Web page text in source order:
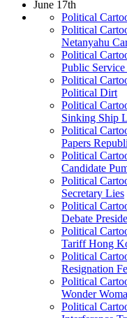
June 17th
Political
Political
Netanyahu
Political
Public
Political
Political Dirt
Political
Sinking Ship
Political
Papers
Political
Candidate
Political
Secretary Lies
Political
Debate
Political
Tariff Hong
Political
Resignation
Political
Wonder
Political